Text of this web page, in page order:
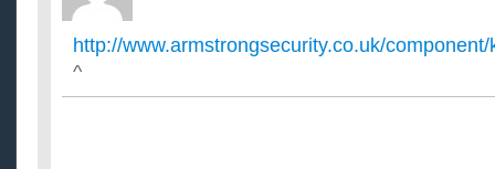
http://www.armstrongsecurity.co.uk/
^